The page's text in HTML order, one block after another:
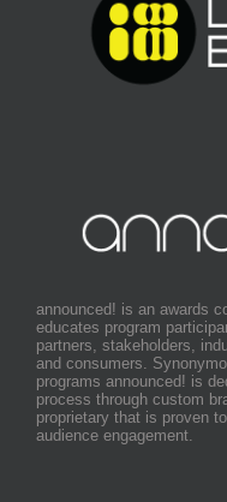
announced! is an awards
educates program
partners, stakeholders,
and consumers.
programs announced! is
process through custom
proprietary that is proven
audience engagement.